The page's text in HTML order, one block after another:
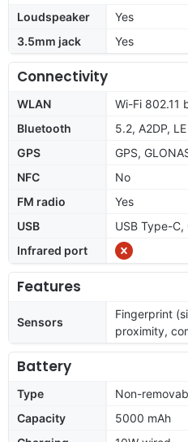
Loudspeaker
Yes
3.5mm jack
Yes
Connectivity
WLAN
Wi-Fi 802.11
Bluetooth
5.2, A2DP, LE
GPS
GPS,
NFC
No
FM radio
Yes
USB
USB Type-C,
Infrared port
Features
Sensors
Fingerprint
proximity,
Battery
Type
Non-
Capacity
5000 mAh